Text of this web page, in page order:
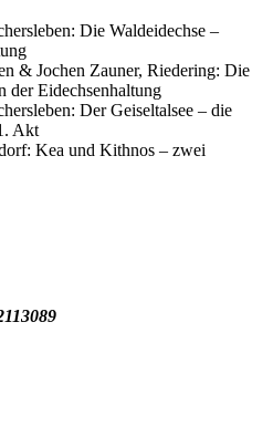
Die Waldeidechse –
& Jochen Zauner, Riedering: Die
der Eidechsenhaltung
Der Geiseltalsee – die
Akt
Kea und Kithnos – zwei